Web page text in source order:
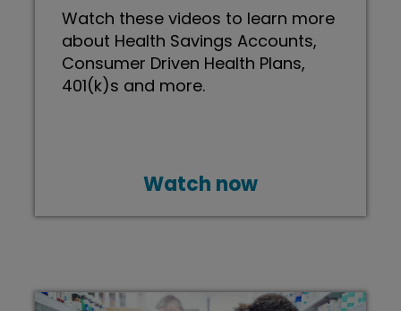
Watch these videos to learn more
about Health Savings Accounts,
Consumer Driven Health Plans,
401(k)s and more.
Watch now